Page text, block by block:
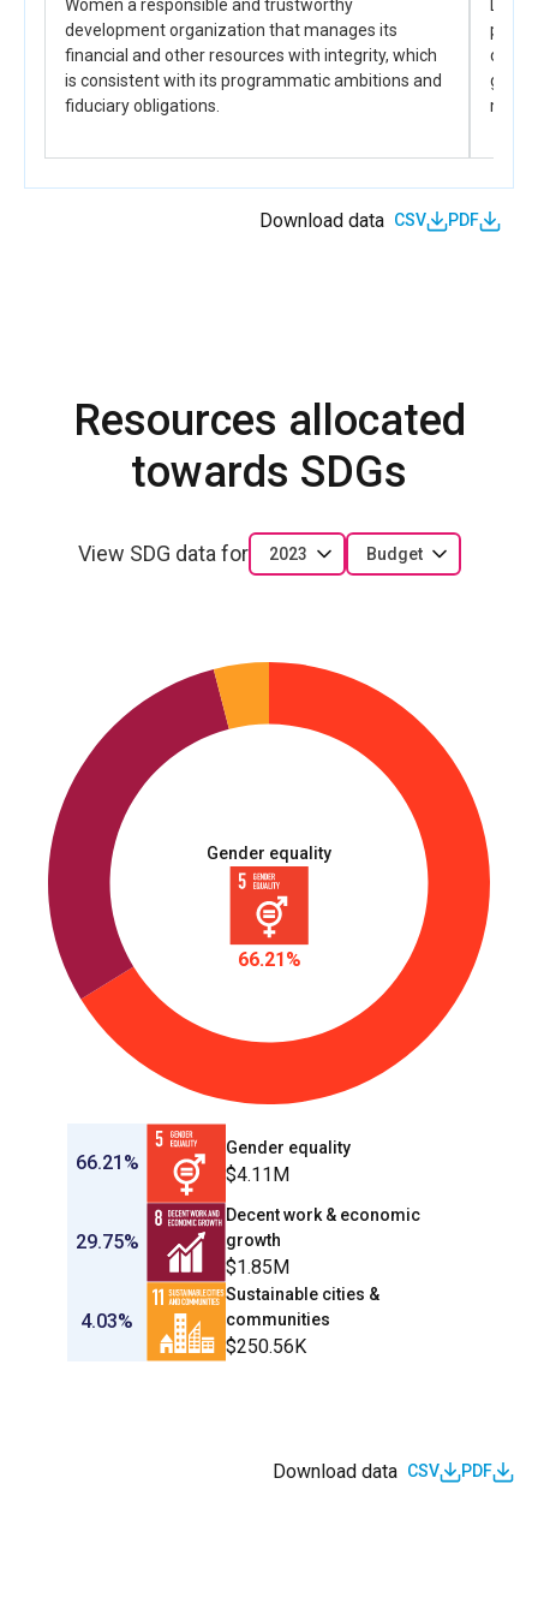
to inform legislative, political, and institutional
actions.
Women a responsible and trustworthy
development organization that manages its
financial and other resources with integrity, which
is consistent with its programmatic ambitions and
fiduciary obligations.
DRC-
Download data CSV PDF
Resources allocated
towards SDGs
View SDG data for 2023 Budget
Gender equality
66.21%
66.21%
Gender equality
$4.11M
29.75%
Decent work & economic
growth
$1.85M
4.03%
Sustainable cities &
communities
$250.56K
Download data CSV PDF